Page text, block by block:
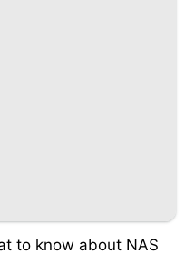
to know about NAS